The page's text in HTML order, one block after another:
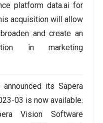
platform data.ai for
acquisition will allow
and create an
in marketing
announced its Sapera
03 is now available.
Vision Software